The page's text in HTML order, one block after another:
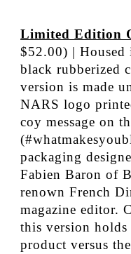
Limited Edition
$52.00) | Housed
black rubberized
version is made
NARS logo
coy message on
packaging
Fabien Baron of
renown French
magazine editor.
this version
product versus